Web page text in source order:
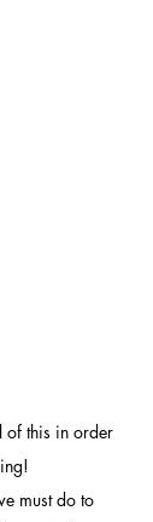
of this in order
must do to